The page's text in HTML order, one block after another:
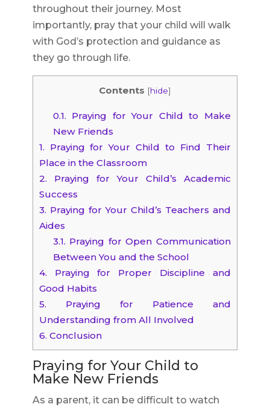
throughout their journey. Most
importantly, pray that your child will walk
with God’s protection and guidance as
they go through life.
Contents [hide]
0.1. Praying for Your Child to Make
New Friends
1. Praying for Your Child to Find Their
Place in the Classroom
2. Praying for Your Child’s Academic
Success
3. Praying for Your Child’s Teachers and
Aides
3.1. Praying for Open Communication
Between You and the School
4. Praying for Proper Discipline and
Good Habits
5. Praying for Patience and
Understanding from All Involved
6. Conclusion
Praying for Your Child to
Make New Friends
As a parent, it can be difficult to watch